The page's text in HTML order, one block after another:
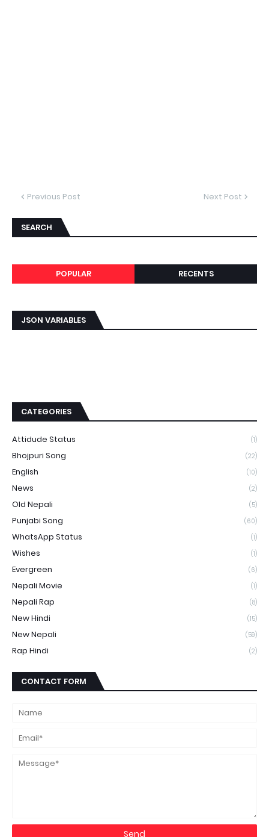
Previous Post Next Post
SEARCH
POPULAR RECENTS
JSON VARIABLES
CATEGORIES
Attidude Status (1)
Bhojpuri Song (22)
English (10)
News (2)
Old Nepali (5)
Punjabi Song (60)
WhatsApp Status (1)
Wishes (1)
Evergreen (6)
Nepali Movie (1)
Nepali Rap (8)
New Hindi (15)
New Nepali (59)
Rap Hindi (2)
CONTACT FORM